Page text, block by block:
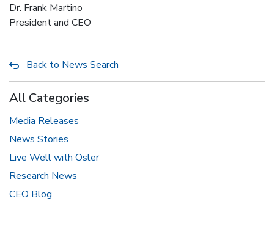
Dr. Frank Martino
President and CEO
Back to News Search
All Categories
Media Releases
News Stories
Live Well with Osler
Research News
CEO Blog